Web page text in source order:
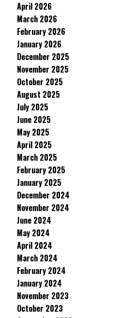
April 2026
March 2026
February 2026
January 2026
December 2025
November 2025
October 2025
August 2025
July 2025
June 2025
May 2025
April 2025
March 2025
February 2025
January 2025
December 2024
November 2024
June 2024
May 2024
April 2024
March 2024
February 2024
January 2024
November 2023
October 2023